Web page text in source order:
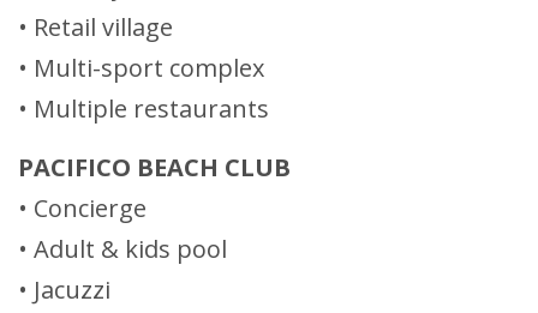
• Retail village
• Multi-sport complex
• Multiple restaurants
PACIFICO BEACH CLUB
• Concierge
• Adult & kids pool
• Jacuzzi